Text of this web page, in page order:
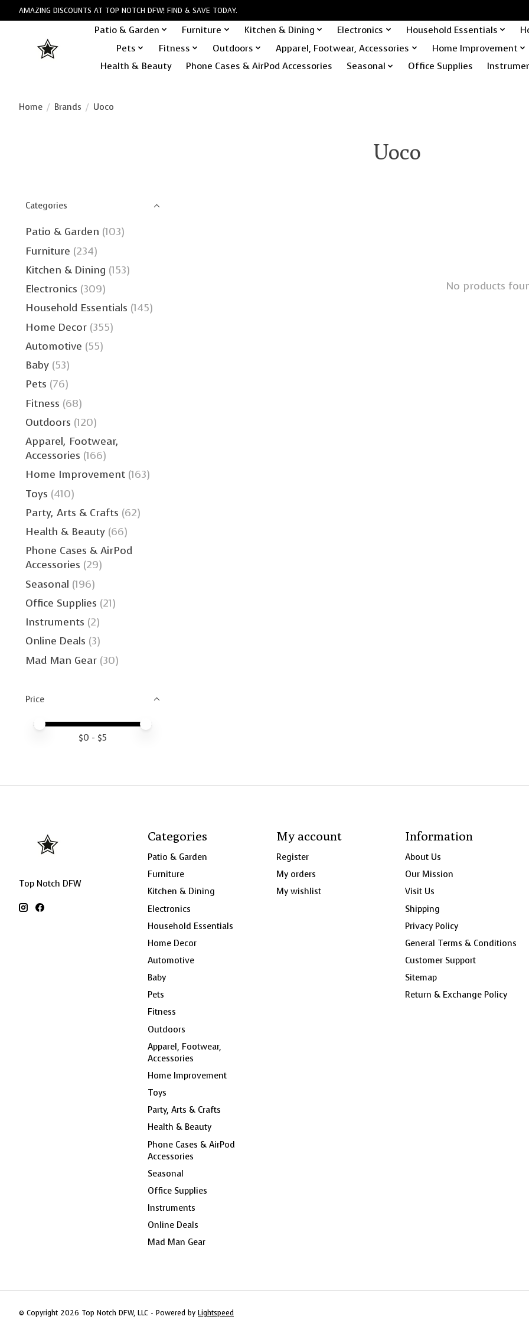
AMAZING DISCOUNTS AT TOP NOTCH DFW! FIND & SAVE TODAY.
Patio & Garden Furniture Kitchen & Dining Electronics Household Essentials
Pets
Fitness Outdoors Apparel, Footwear, Accessories
Home Improvement
Health & Beauty
Phone Cases & AirPod Accessories Seasonal Office Supplies
Home / Brands / Uoco
Uoco
Categories
Patio & Garden (103)
Furniture (234)
Kitchen & Dining (153)
Electronics (309)
Household Essentials (145)
Home Decor (355)
Automotive (55)
Baby (53)
Pets (76)
Fitness (68)
Outdoors (120)
Apparel, Footwear,
Accessories (166)
Home Improvement (163)
Toys (410)
Party, Arts & Crafts (62)
Health & Beauty (66)
Phone Cases & AirPod
Accessories (29)
Seasonal (196)
Office Supplies (21)
Instruments (2)
Online Deals (3)
Mad Man Gear (30)
Price
Price minimum value
Price maximum value
$0 - $5
No products
Top Notch DFW
Categories
Patio & Garden
Furniture
Kitchen & Dining
Electronics
Household Essentials
Home Decor
Automotive
Baby
Pets
Fitness
Outdoors
Apparel, Footwear,
Accessories
Home Improvement
Toys
Party, Arts & Crafts
Health & Beauty
Phone Cases & AirPod
Accessories
Seasonal
Office Supplies
Instruments
Online Deals
Mad Man Gear
My account
Register
My orders
My wishlist
Information
About Us
Our Mission
Visit Us
Shipping
Privacy Policy
General Terms & Conditions
Customer Support
Sitemap
Return & Exchange Policy
© Copyright 2026 Top Notch DFW, LLC - Powered by Lightspeed